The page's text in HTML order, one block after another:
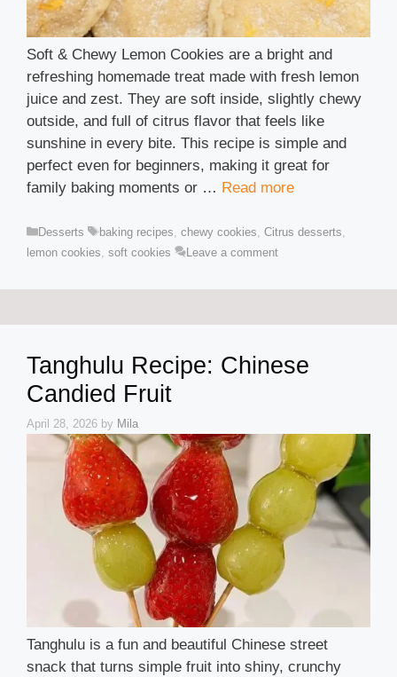
Soft & Chewy Lemon Cookies are a bright and
refreshing homemade treat made with fresh lemon
juice and zest. They are soft inside, slightly chewy
outside, and full of citrus flavor that feels like
sunshine in every bite. This recipe is simple and
perfect even for beginners, making it great for
family baking moments or … Read more
Categories
Desserts Tags
baking recipes chewy cookies Citrus desserts
lemon cookies soft cookies Leave a comment
Tanghulu Recipe: Chinese
Candied Fruit
April 28, 2026 by Mila
Tanghulu is a fun and beautiful Chinese street
snack that turns simple fruit into shiny, crunchy